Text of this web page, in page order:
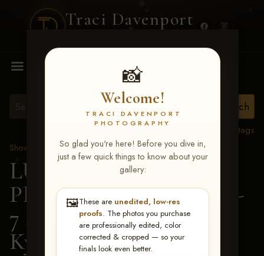
Traci Davenport
📸
Welcome!
TRACI DAVENPORT
PHOTOGRAPHY
So glad you're here! Before you dive in,
just a few quick things to know about your
gallery:
🖼️These are unedited, low-res
proofs. The photos you purchase
are professionally edited, color
corrected & cropped — so your
finals look even better.
MENU
View all tags
Show Proofs
>2026 Events
LUCKY DOG
PRODUCTIONS June 5-
7 2026 Memphis, TN
Kyley Mitchell